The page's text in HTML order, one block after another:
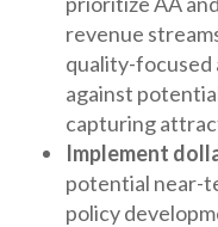
revenue
quality-focused
against
capturing
Implement
potential near-
policy